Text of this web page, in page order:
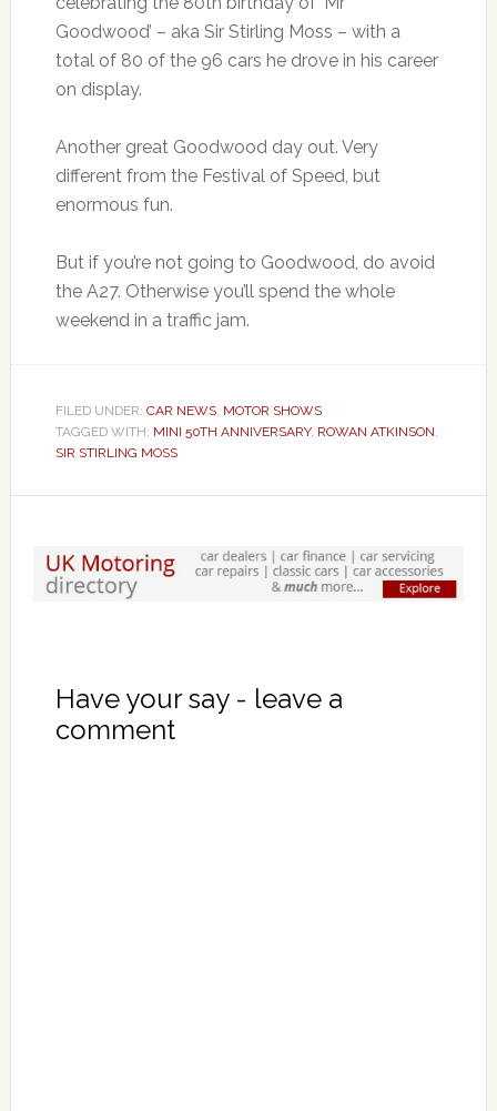
Goodwood’ – aka Sir Stirling Moss – with a
total of 80 of the 96 cars he drove in his career
on display.
Another great Goodwood day out. Very
different from the Festival of Speed, but
enormous fun.
But if you’re not going to Goodwood, do avoid
the A27. Otherwise you’ll spend the whole
weekend in a traffic jam.
FILED UNDER: CAR NEWS, MOTOR SHOWS
TAGGED WITH: MINI 50TH ANNIVERSARY, ROWAN ATKINSON,
SIR STIRLING MOSS
Have your say - leave a
comment